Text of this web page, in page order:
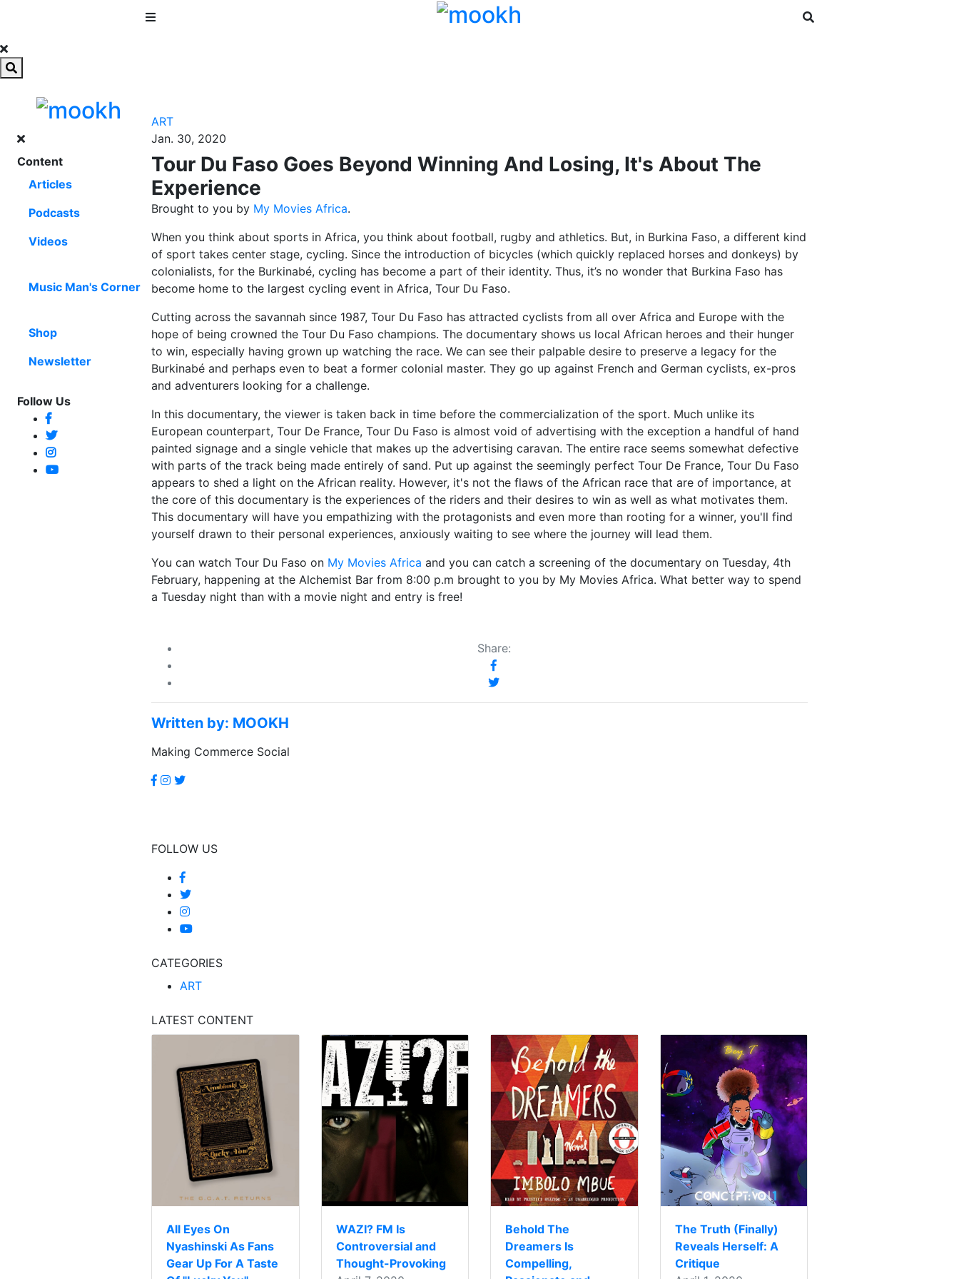
NEWSLETTER
Content
Articles
Podcasts
Videos
Music Man's Corner
Shop
Newsletter
Follow Us
ART
Jan. 30, 2020
Tour Du Faso Goes Beyond Winning And Losing, It's About The
Experience
Brought to you by My Movies Africa.
When you think about sports in Africa, you think about football, rugby and athletics. But, in Burkina Faso, a different kind
of sport takes center stage, cycling. Since the introduction of bicycles (which quickly replaced horses and donkeys) by
colonialists, for the Burkinabé, cycling has become a part of their identity. Thus, it’s no wonder that Burkina Faso has
become home to the largest cycling event in Africa, Tour Du Faso.
Cutting across the savannah since 1987, Tour Du Faso has attracted cyclists from all over Africa and Europe with the
hope of being crowned the Tour Du Faso champions. The documentary shows us local African heroes and their hunger
to win, especially having grown up watching the race. We can see their palpable desire to preserve a legacy for the
Burkinabé and perhaps even to beat a former colonial master. They go up against French and German cyclists, ex-pros
and adventurers looking for a challenge.
In this documentary, the viewer is taken back in time before the commercialization of the sport. Much unlike its
European counterpart, Tour De France, Tour Du Faso is almost void of advertising with the exception a handful of hand
painted signage and a single vehicle that makes up the advertising caravan. The entire race seems somewhat defective
with parts of the track being made entirely of sand. Put up against the seemingly perfect Tour De France, Tour Du Faso
appears to shed a light on the African reality. However, it's not the flaws of the African race that are of importance, at
the core of this documentary is the experiences of the riders and their desires to win as well as what motivates them.
This documentary will have you empathizing with the protagonists and even more than rooting for a winner, you'll find
yourself drawn to their personal experiences, anxiously waiting to see where the journey will lead them.
You can watch Tour Du Faso on My Movies Africa and you can catch a screening of the documentary on Tuesday, 4th
February, happening at the Alchemist Bar from 8:00 p.m brought to you by My Movies Africa. What better way to spend
a Tuesday night than with a movie night and entry is free!
Share:
Written by: MOOKH
Making Commerce Social
FOLLOW US
CATEGORIES
ART
LATEST CONTENT
All Eyes On
Nyashinski As Fans
Gear Up For A Taste
WAZI? FM Is
Controversial and
Thought-Provoking
Behold The
Dreamers Is
Compelling,
The Truth (Finally)
Reveals Herself: A
Critique